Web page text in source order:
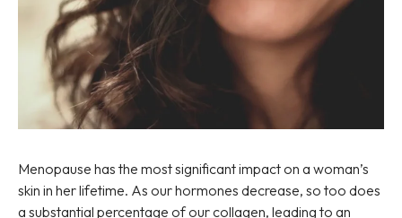
Menopause has the most significant impact on a woman’s
skin in her lifetime. As our hormones decrease, so too does
a substantial percentage of our collagen, leading to an